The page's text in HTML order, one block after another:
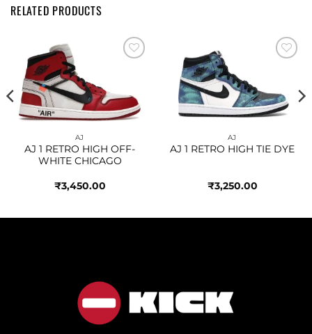
RELATED PRODUCTS
AJ
AJ 1 RETRO HIGH OFF-
WHITE CHICAGO
₹3,450.00
AJ
AJ 1 RETRO HIGH TIE DYE
₹3,250.00